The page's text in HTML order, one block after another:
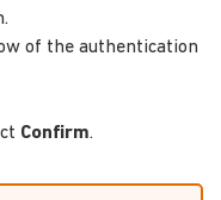
of the authentication
Confirm.